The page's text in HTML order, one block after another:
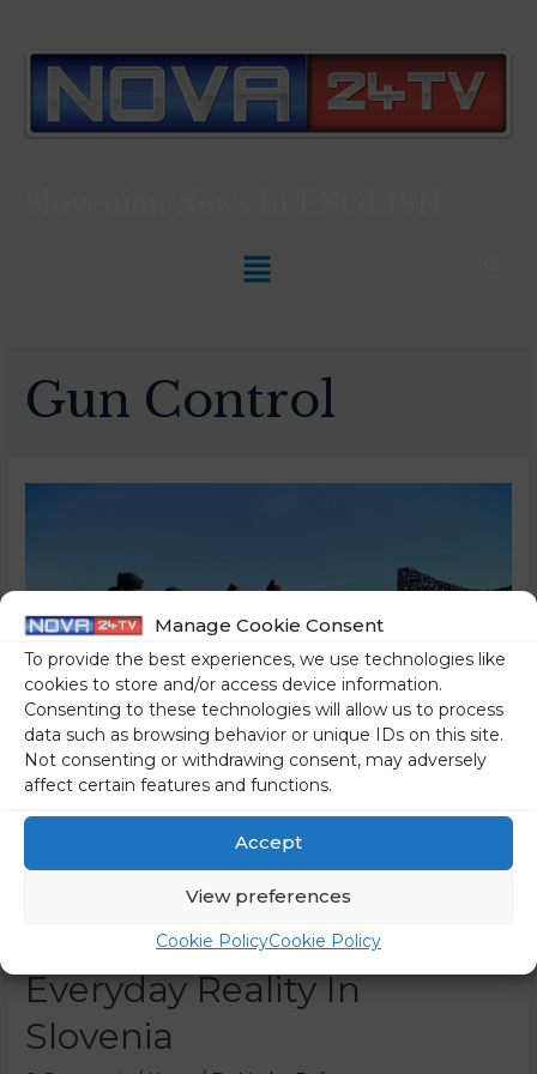
Manage Cookie Consent
To provide the best experiences, we use technologies like
cookies to store and/or access device information.
Consenting to these technologies will allow us to process
data such as browsing behavior or unique IDs on this site.
Not consenting or withdrawing consent, may adversely
affect certain features and functions.
Accept
View preferences
Cookie PolicyCookie Policy
Gun Control
Children With Uniforms
And Guns Are A Tragic
Everyday Reality In
Slovenia